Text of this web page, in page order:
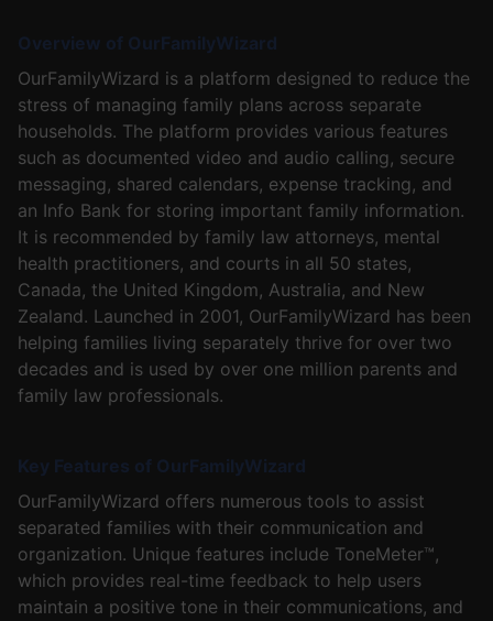
Overview of OurFamilyWizard
OurFamilyWizard is a platform designed to reduce the
stress of managing family plans across separate
households. The platform provides various features
such as documented video and audio calling, secure
messaging, shared calendars, expense tracking, and
an Info Bank for storing important family information.
It is recommended by family law attorneys, mental
health practitioners, and courts in all 50 states,
Canada, the United Kingdom, Australia, and New
Zealand. Launched in 2001, OurFamilyWizard has been
helping families living separately thrive for over two
decades and is used by over one million parents and
family law professionals.
Key Features of OurFamilyWizard
OurFamilyWizard offers numerous tools to assist
separated families with their communication and
organization. Unique features include ToneMeter™,
which provides real-time feedback to help users
maintain a positive tone in their communications, and